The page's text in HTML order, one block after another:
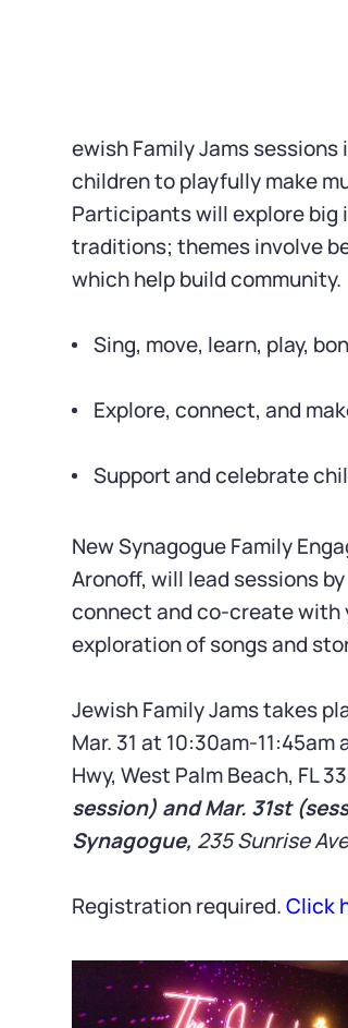
ewish Family Jams
children to playfully make
Participants will explore big
traditions; themes involve
which help build community.
Sing, move, learn, play,
Explore, connect, and
Support and celebrate
New Synagogue Family
Aronoff, will lead sessions
connect and co-create
exploration of songs and
Jewish Family Jams takes
Mar. 31 at 10:30am-
Hwy, West Palm Beach, FL
session) and Mar. 31st
Synagogue, 235 Sunrise
Registration required.Click